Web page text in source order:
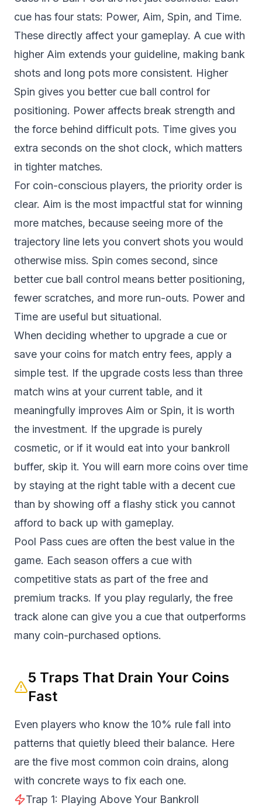
cue has four stats: Power, Aim, Spin, and Time.
These directly affect your gameplay. A cue with
higher Aim extends your guideline, making bank
shots and long pots more consistent. Higher
Spin gives you better cue ball control for
positioning. Power affects break strength and
the force behind difficult pots. Time gives you
extra seconds on the shot clock, which matters
in tighter matches.
For coin-conscious players, the priority order is
clear. Aim is the most impactful stat for winning
more matches, because seeing more of the
trajectory line lets you convert shots you would
otherwise miss. Spin comes second, since
better cue ball control means better positioning,
fewer scratches, and more run-outs. Power and
Time are useful but situational.
When deciding whether to upgrade a cue or
save your coins for match entry fees, apply a
simple test. If the upgrade costs less than three
match wins at your current table, and it
meaningfully improves Aim or Spin, it is worth
the investment. If the upgrade is purely
cosmetic, or if it would eat into your bankroll
buffer, skip it. You will earn more coins over time
by staying at the right table with a decent cue
than by showing off a flashy stick you cannot
afford to back up with gameplay.
Pool Pass cues are often the best value in the
game. Each season offers a cue with
competitive stats as part of the free and
premium tracks. If you play regularly, the free
track alone can give you a cue that outperforms
many coin-purchased options.
5 Traps That Drain Your Coins
Fast
Even players who know the 10% rule fall into
patterns that quietly bleed their balance. Here
are the five most common coin drains, along
with concrete ways to fix each one.
Trap 1: Playing Above Your Bankroll